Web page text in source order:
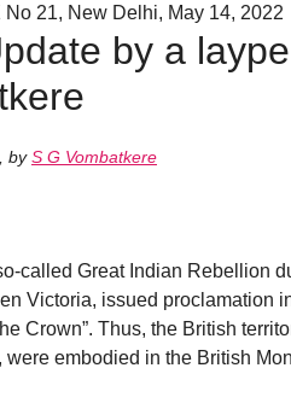
No 21, New Delhi, May 14, 2022
by a
byS G Vombatkere
called Great Indian Rebellion
Victoria, issued proclamation
Crown”. Thus, the British
were embodied in the British